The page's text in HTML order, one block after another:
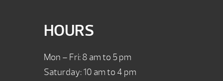
HOURS
Mon – Fri: 8 am to 5 pm
Saturday: 10 am to 4 pm